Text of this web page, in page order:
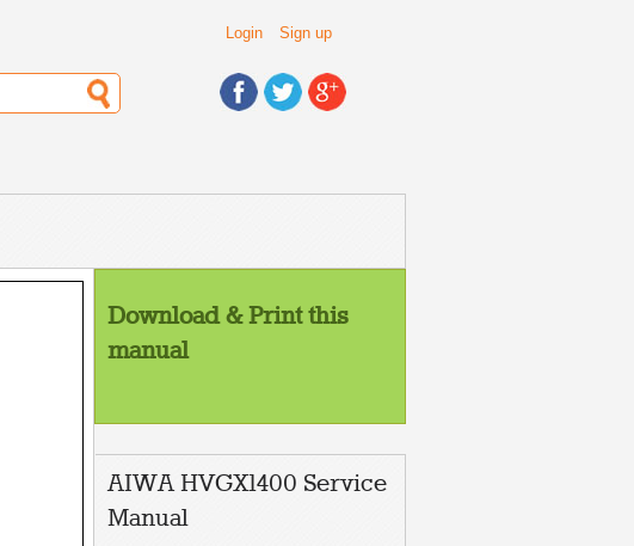
Login Sign up
Download & Print this
manual
AIWA HVGX1400 Service
Manual